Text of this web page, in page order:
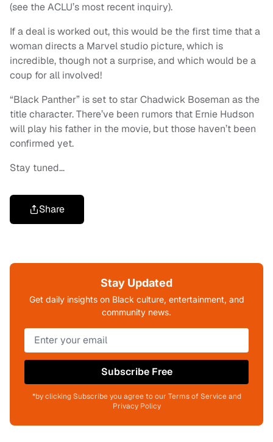
(see the ACLU’s most recent inquiry).
If a deal is worked out, this would be the first time that a
woman directs a Marvel studio picture, which is
incredible, though not a surprise, and which would be a
coup for all involved!
“Black Panther” is set to star Chadwick Boseman as the
title character. There’ve been rumors that Ernie Hudson
will play his father in the movie, but those haven’t been
confirmed yet.
Stay tuned…
Share
Stay Updated
Get daily insights on Black culture, entertainment, and
community news.
Subscribe Free
*by clicking Subscribe you agree to our Terms of Service and
Privacy Policy